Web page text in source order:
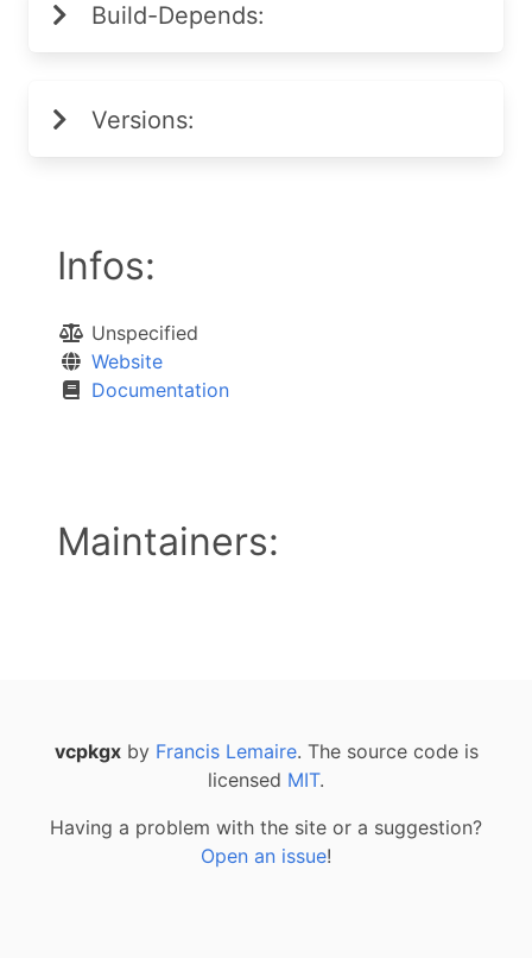
Build-Depends:
Versions:
Infos:
Unspecified
Website
Documentation
Maintainers:
vcpkgxby Francis Lemaire. The source code is
licensed MIT.
Having a problem with the site or a suggestion?
Open an issue!